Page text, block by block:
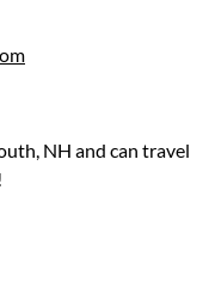
NH and can travel